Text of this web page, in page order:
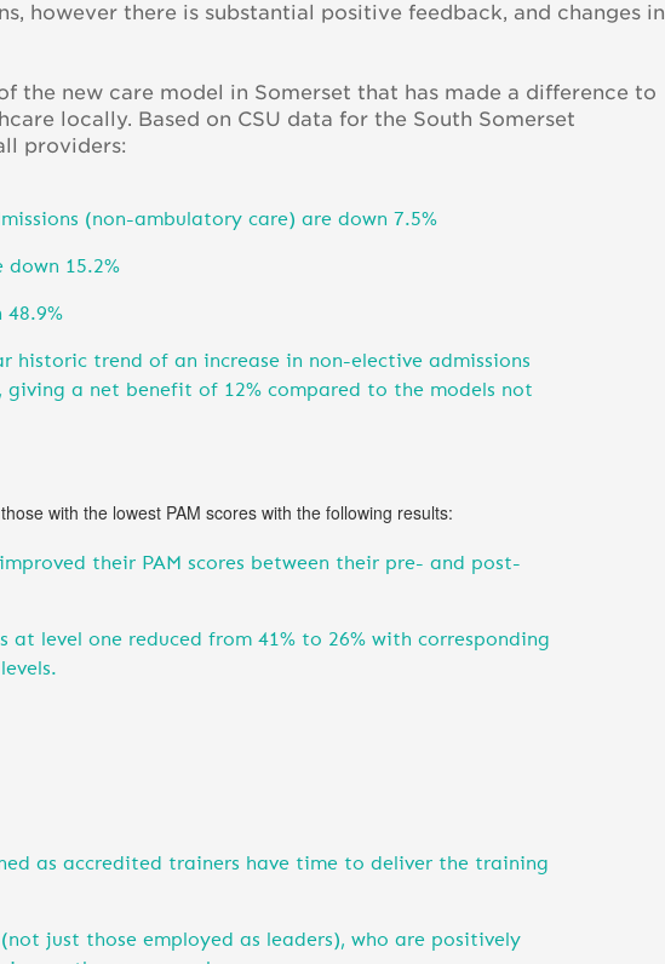
however there is substantial positive feedback, and changes in
the new care model in Somerset that has made a difference to
locally. Based on CSU data for the South Somerset
providers:
(non-ambulatory care) are down 7.5%
15.2%
48.9%
historic trend of an increase in non-elective admissions
giving a net benefit of 12% compared to the models not
with the lowest PAM scores with the following results:
their PAM scores between their pre- and post-
level one reduced from 41% to 26% with corresponding
as accredited trainers have time to deliver the training
just those employed as leaders), who are positively